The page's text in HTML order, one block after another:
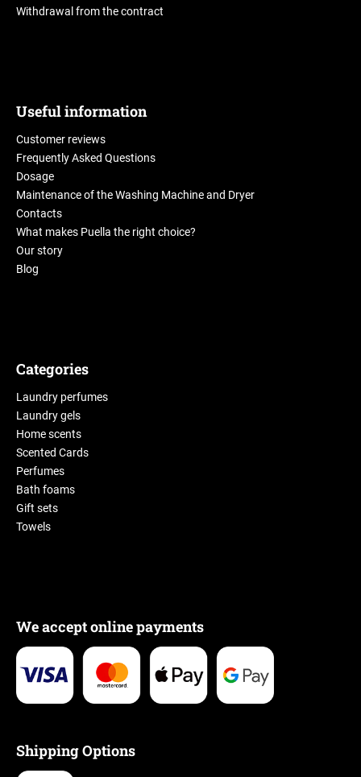
Withdrawal from the contract
Useful information
Customer reviews
Frequently Asked Questions
Dosage
Maintenance of the Washing Machine and Dryer
Contacts
What makes Puella the right choice?
Our story
Blog
Categories
Laundry perfumes
Laundry gels
Home scents
Scented Cards
Perfumes
Bath foams
Gift sets
Towels
We accept online payments
Shipping Options